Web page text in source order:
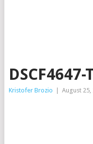
DSCF4647-
Kristofer Brozio August 25,